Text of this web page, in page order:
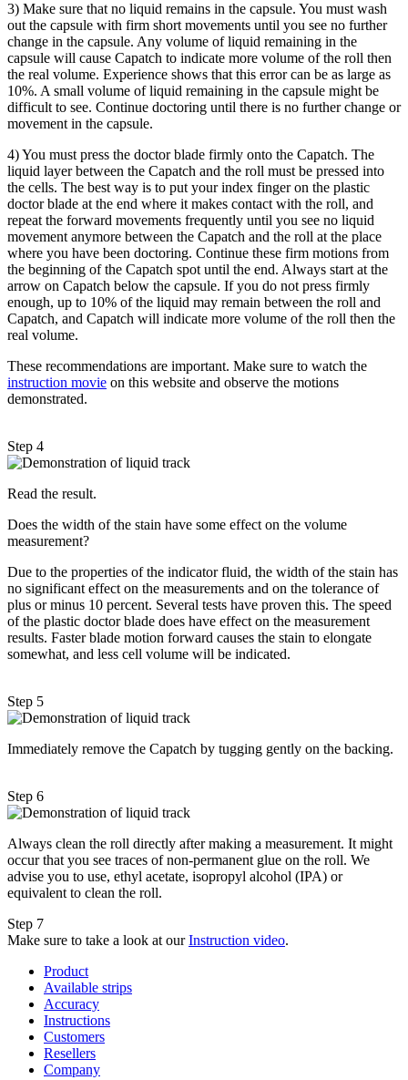
3) Make sure that no liquid remains in the capsule. You must wash
out the capsule with firm short movements until you see no further
change in the capsule. Any volume of liquid remaining in the
capsule will cause Capatch to indicate more volume of the roll then
the real volume. Experience shows that this error can be as large as
10%. A small volume of liquid remaining in the capsule might be
difficult to see. Continue doctoring until there is no further change or
movement in the capsule.
4) You must press the doctor blade firmly onto the Capatch. The
liquid layer between the Capatch and the roll must be pressed into
the cells. The best way is to put your index finger on the plastic
doctor blade at the end where it makes contact with the roll, and
repeat the forward movements frequently until you see no liquid
movement anymore between the Capatch and the roll at the place
where you have been doctoring. Continue these firm motions from
the beginning of the Capatch spot until the end. Always start at the
arrow on Capatch below the capsule. If you do not press firmly
enough, up to 10% of the liquid may remain between the roll and
Capatch, and Capatch will indicate more volume of the roll then the
real volume.
These recommendations are important. Make sure to watch the
instruction movie on this website and observe the motions
demonstrated.
Step 4
Read the result.
Does the width of the stain have some effect on the volume
measurement?
Due to the properties of the indicator fluid, the width of the stain has
no significant effect on the measurements and on the tolerance of
plus or minus 10 percent. Several tests have proven this. The speed
of the plastic doctor blade does have effect on the measurement
results. Faster blade motion forward causes the stain to elongate
somewhat, and less cell volume will be indicated.
Step 5
Immediately remove the Capatch by tugging gently on the backing.
Step 6
Always clean the roll directly after making a measurement. It might
occur that you see traces of non-permanent glue on the roll. We
advise you to use, ethyl acetate, isopropyl alcohol (IPA) or
equivalent to clean the roll.
Step 7
Make sure to take a look at ourInstruction video.
Product
Available strips
Accuracy
Instructions
Customers
Resellers
Company